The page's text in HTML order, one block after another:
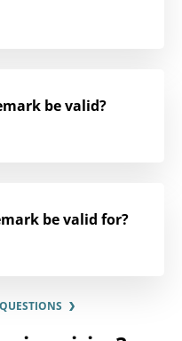
be valid?
be valid for?